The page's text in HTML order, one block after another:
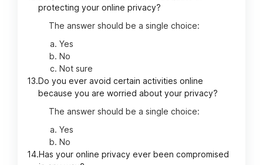
protecting your online privacy?
The answer should be a single choice:
Yes
No
Not sure
13.Do you ever avoid certain activities online
because you are worried about your privacy?
The answer should be a single choice:
Yes
No
14.Has your online privacy ever been compromised